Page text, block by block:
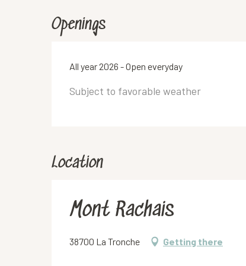
Openings
All year 2026 - Open everyday
Subject to favorable weather
Location
Mont Rachais
38700 La Tronche Getting there